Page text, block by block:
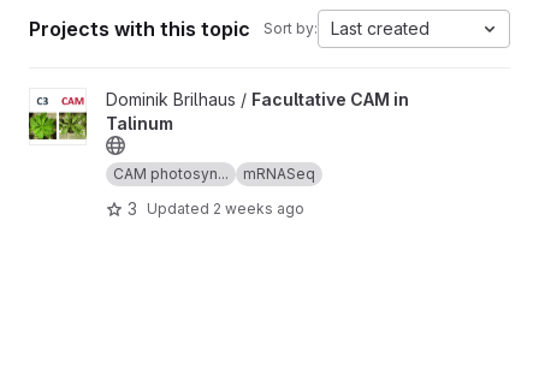
Projects with this topic Sort by: Last created
View Facultative CAM in Talinum project
Dominik Brilhaus / Facultative CAM in
Talinum
CAM photosyn... mRNASeq
3 Updated 2 weeks ago